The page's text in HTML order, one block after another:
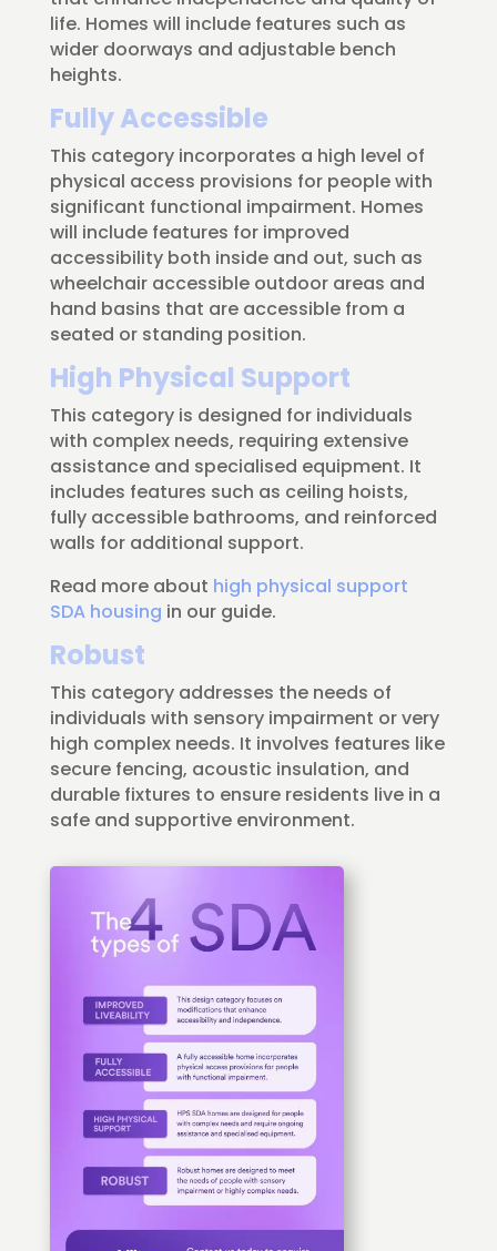
life. Homes will include features such as
wider doorways and adjustable bench
heights.
Fully Accessible
This category incorporates a high level of
physical access provisions for people with
significant functional impairment. Homes
will include features for improved
accessibility both inside and out, such as
wheelchair accessible outdoor areas and
hand basins that are accessible from a
seated or standing position.
High Physical Support
This category is designed for individuals
with complex needs, requiring extensive
assistance and specialised equipment. It
includes features such as ceiling hoists,
fully accessible bathrooms, and reinforced
walls for additional support.
Read more about high physical support
SDA housing in our guide.
Robust
This category addresses the needs of
individuals with sensory impairment or very
high complex needs. It involves features like
secure fencing, acoustic insulation, and
durable fixtures to ensure residents live in a
safe and supportive environment.